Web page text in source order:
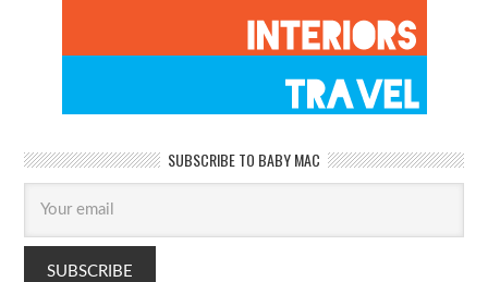
SUBSCRIBE TO BABY MAC